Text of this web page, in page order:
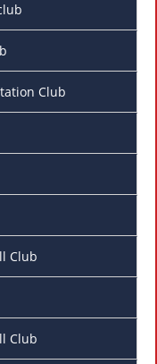
Club
Club
Club